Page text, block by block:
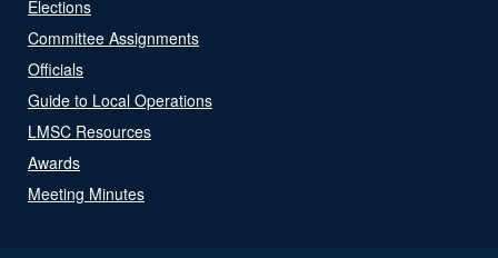
Elections
Committee Assignments
Officials
Guide to Local Operations
LMSC Resources
Awards
Meeting Minutes